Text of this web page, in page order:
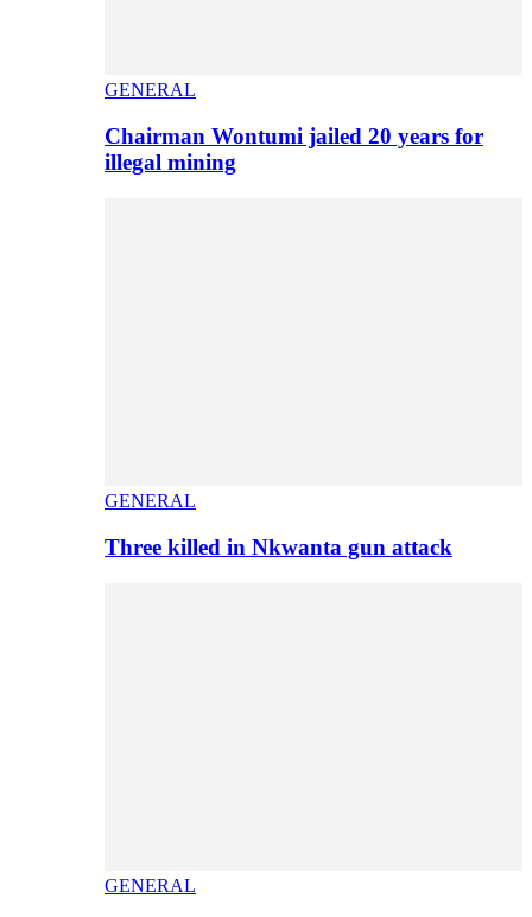
GENERAL
Chairman Wontumi jailed 20 years for
illegal mining
GENERAL
Three killed in Nkwanta gun attack
GENERAL